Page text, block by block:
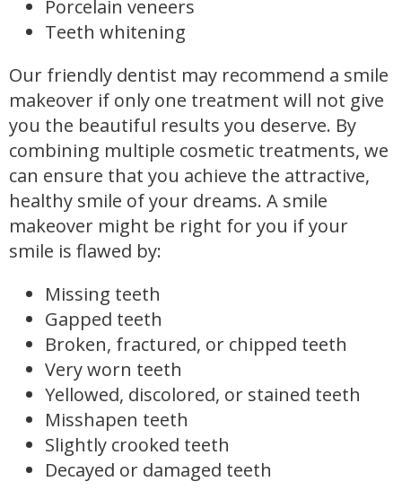
Porcelain veneers
Teeth whitening
Our friendly dentist may recommend a smile
makeover if only one treatment will not give
you the beautiful results you deserve. By
combining multiple cosmetic treatments, we
can ensure that you achieve the attractive,
healthy smile of your dreams. A smile
makeover might be right for you if your
smile is flawed by:
Missing teeth
Gapped teeth
Broken, fractured, or chipped teeth
Very worn teeth
Yellowed, discolored, or stained teeth
Misshapen teeth
Slightly crooked teeth
Decayed or damaged teeth